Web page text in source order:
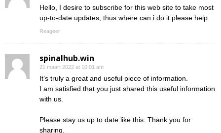
Hello, I desire to subscribe for this web site to take most
up-to-date updates, thus where can i do it please help.
Reageer
spinalhub.win
21 maart 2022 at 10:01 am
It’s truly a great and useful piece of information.
I am satisfied that you just shared this useful information
with us.
Please stay us up to date like this. Thank you for
sharing.